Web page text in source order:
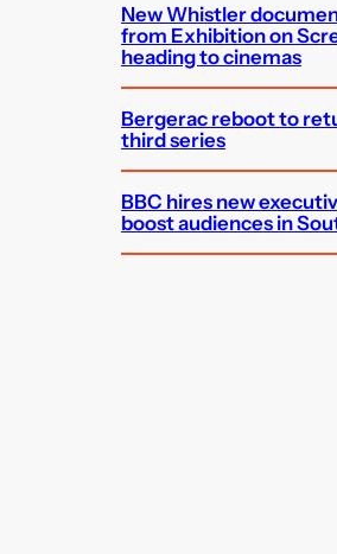
New Whistler
from Exhibition on
heading to cinemas
Bergerac reboot to
third series
BBC hires new
boost audiences in